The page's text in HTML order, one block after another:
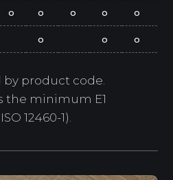
o o o o o
o o o
by product code.
the minimum E1
12460-1).